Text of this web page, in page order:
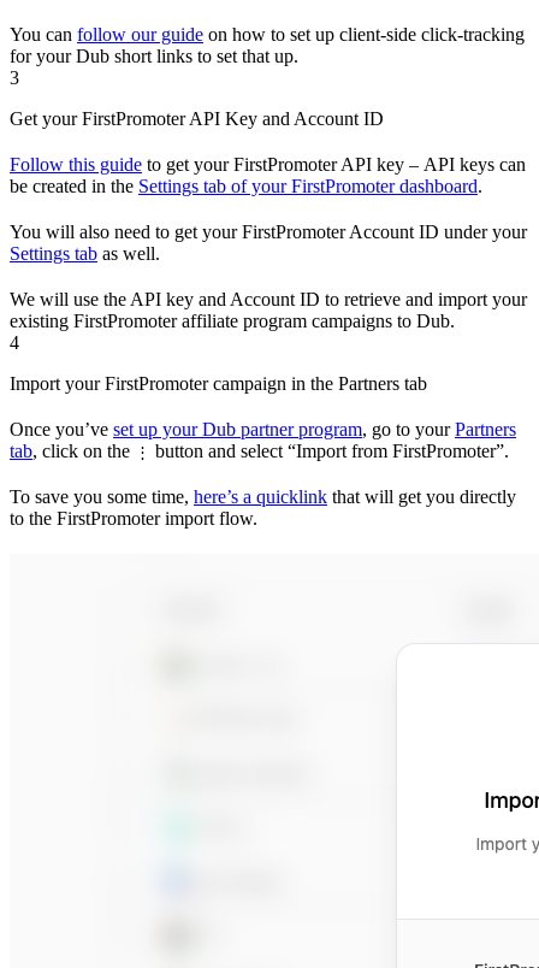
You can follow our guide on how to set up client-side click-tracking
for your Dub short links to set that up.
3
Get your FirstPromoter API Key and Account ID
Follow this guide to get your FirstPromoter API key – API keys can
be created in the Settings tab of your FirstPromoter dashboard.
You will also need to get your FirstPromoter Account ID under your
Settings tab as well.
We will use the API key and Account ID to retrieve and import your
existing FirstPromoter affiliate program campaigns to Dub.
4
Import your FirstPromoter campaign in the Partners tab
Once you’ve set up your Dub partner program, go to yourPartners
tab, click on the ⋮ button and select “Import from FirstPromoter”.
To save you some time, here’s a quicklink that will get you directly
to the FirstPromoter import flow.